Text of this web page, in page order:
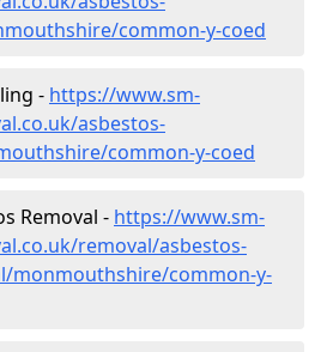
common-y-coed
- https://www.sm-
asbestos-
common-y-coed
Removal - https://www.sm-
removal/asbestos-
monmouthshire/common-y-